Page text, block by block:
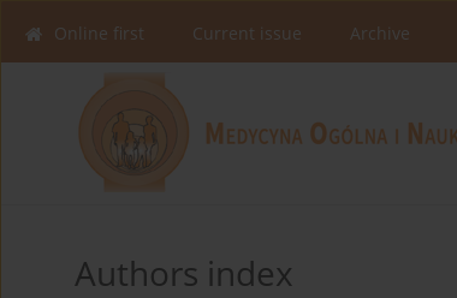
Online first Current issue Archive
Authors index